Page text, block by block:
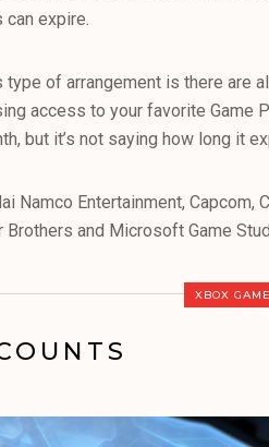
can expire.
of arrangement is there are
access to your favorite
but it’s not saying how long it
Namco Entertainment,
Brothers and Microsoft Game
XBOX